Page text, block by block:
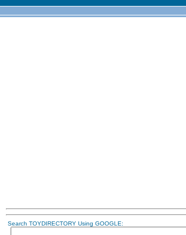
Search TOYDIRECTORY Using GOOGLE: